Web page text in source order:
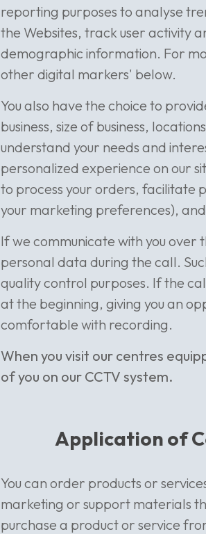
reporting purposes to analyse
the Websites, track user activity
demographic information. For
other digital markers' below.
You also have the choice to
business, size of business,
understand your needs and
personalized experience on our
to process your orders, facilitate
your marketing preferences),
If we communicate with you over
personal data during the call.
quality control purposes. If the
at the beginning, giving you an
comfortable with recording.
When you visit our centres
of you on our CCTV system.
Application of
You can order products or
marketing or support materials
purchase a product or service